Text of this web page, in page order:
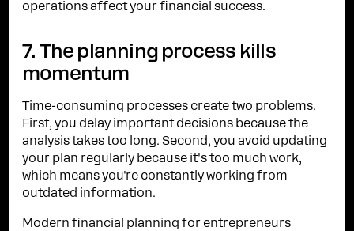
operations affect your financial success.
7. The planning process kills
momentum
Time-consuming processes create two problems.
First, you delay important decisions because the
analysis takes too long. Second, you avoid updating
your plan regularly because it's too much work,
which means you're constantly working from
outdated information.
Modern financial planning for entrepreneurs